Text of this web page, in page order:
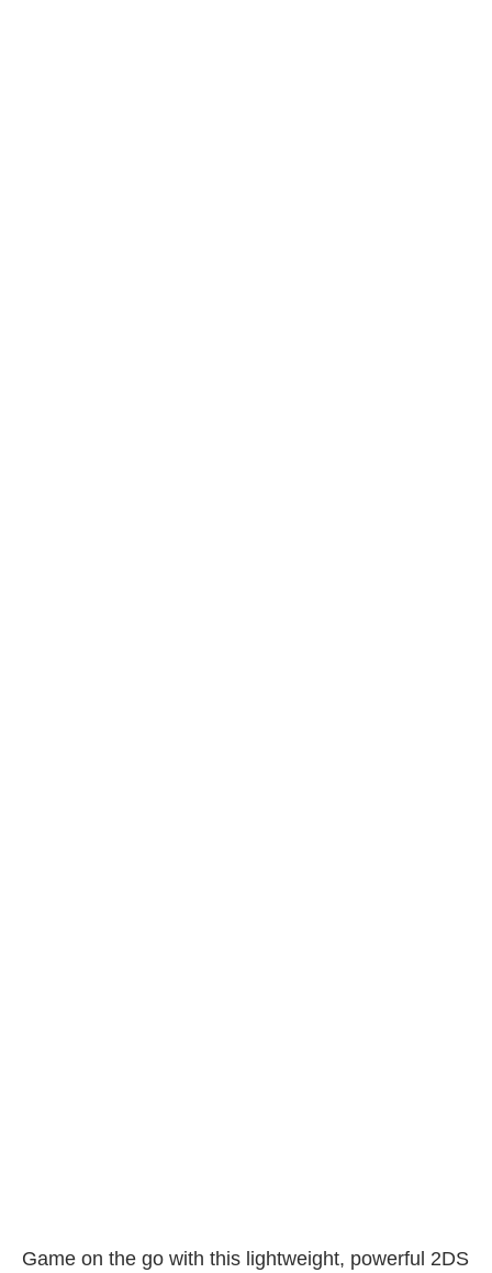
Game on the go with this lightweight, powerful 2DS